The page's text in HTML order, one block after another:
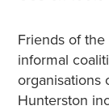
Friends of
informal
organisations
Hunterston